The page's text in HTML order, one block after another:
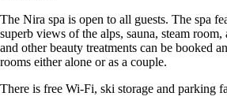
The Nira spa is open to all guests. The spa
superb views of the alps, sauna, steam
and other beauty treatments can be booked
rooms either alone or as a couple.
There is free Wi-Fi, ski storage and parking